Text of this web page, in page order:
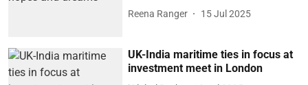
Reena Ranger 15 Jul 2025
UK-India maritime ties in focus at
investment meet in London